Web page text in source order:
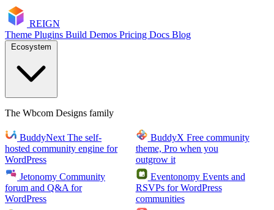
REIGN
Theme Plugins Build Demos Pricing Docs Blog
The Wbcom Designs family
BuddyNext The self-
hosted community engine for
WordPress
BuddyX Free community
theme, Pro when you
outgrow it
Jetonomy Community
forum and Q&A for
WordPress
Eventonomy Events and
RSVPs for WordPress
communities